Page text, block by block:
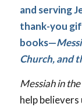
and serving
thank-you
books—
Church, and
Messiah in
help